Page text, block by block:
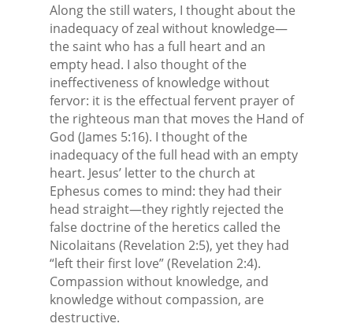
Along the still waters, I thought about the
inadequacy of zeal without knowledge—
the saint who has a full heart and an
empty head. I also thought of the
ineffectiveness of knowledge without
fervor: it is the effectual fervent prayer of
the righteous man that moves the Hand of
God (James 5:16). I thought of the
inadequacy of the full head with an empty
heart. Jesus’ letter to the church at
Ephesus comes to mind: they had their
head straight—they rightly rejected the
false doctrine of the heretics called the
Nicolaitans (Revelation 2:5), yet they had
“left their first love” (Revelation 2:4).
Compassion without knowledge, and
knowledge without compassion, are
destructive.